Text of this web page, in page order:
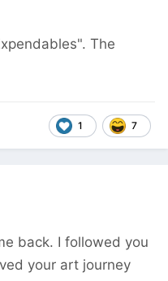
The
1 7
back. I followed you
your art journey